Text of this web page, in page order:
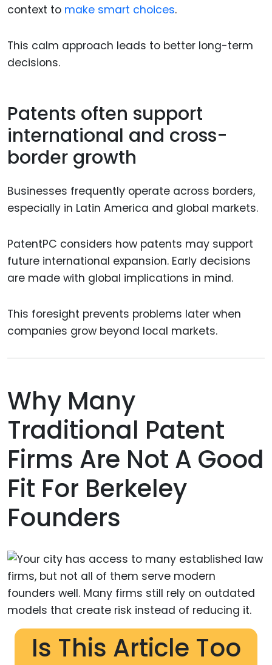
context to make smart choices.
This calm approach leads to better long-term
decisions.
Patents often support
international and cross-
border growth
Businesses frequently operate across borders,
especially in Latin America and global markets.
PatentPC considers how patents may support
future international expansion. Early decisions
are made with global implications in mind.
This foresight prevents problems later when
companies grow beyond local markets.
Why Many
Traditional Patent
Firms Are Not A Good
Fit For Berkeley
Founders
Is This Article Too